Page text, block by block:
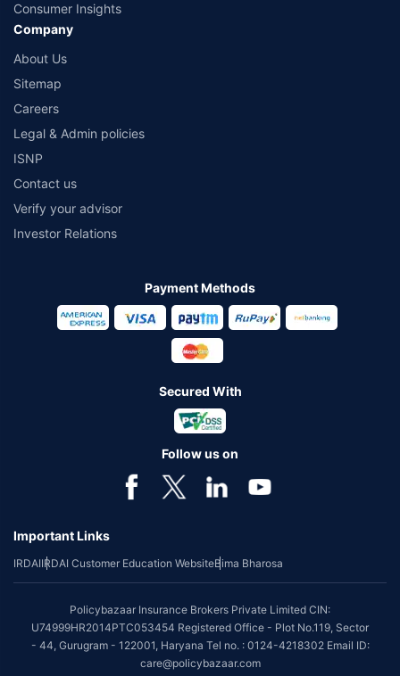
Consumer Insights
Company
About Us
Sitemap
Careers
Legal & Admin policies
ISNP
Contact us
Verify your advisor
Investor Relations
Payment Methods
Secured With
Follow us on
Important Links
IRDAIIRDAI Customer Education WebsiteBima Bharosa
Policybazaar Insurance Brokers Private Limited CIN:
U74999HR2014PTC053454 Registered Office - Plot No.119, Sector
- 44, Gurugram - 122001, Haryana Tel no. : 0124-4218302 Email ID:
care@policybazaar.com